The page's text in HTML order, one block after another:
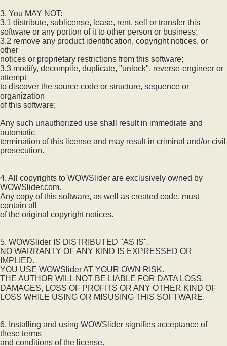
3. You MAY NOT:
3.1 distribute, sublicense, lease, rent, sell or transfer this
software or any portion of it to other person or business;
3.2 remove any product identification, copyright notices, or
other
notices or proprietary restrictions from this software;
3.3 modify, decompile, duplicate, "unlock", reverse-engineer or
attempt
to discover the source code or structure, sequence or
organization
of this software;
Any such unauthorized use shall result in immediate and
automatic
termination of this license and may result in criminal and/or civil
prosecution.
4. All copyrights to WOWSlider are exclusively owned by
WOWSlider.com.
Any copy of this software, as well as created code, must
contain all
of the original copyright notices.
5. WOWSlider IS DISTRIBUTED "AS IS".
NO WARRANTY OF ANY KIND IS EXPRESSED OR
IMPLIED.
YOU USE WOWSlider AT YOUR OWN RISK.
THE AUTHOR WILL NOT BE LIABLE FOR DATA LOSS,
DAMAGES, LOSS OF PROFITS OR ANY OTHER KIND OF
LOSS WHILE USING OR MISUSING THIS SOFTWARE.
6. Installing and using WOWSlider signifies acceptance of
these terms
and conditions of the license.